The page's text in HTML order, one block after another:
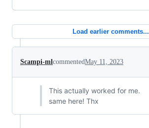
Load earlier comments...
Scampi-mlcommentedMay 11, 2023
This actually worked for me.
same here! Thx